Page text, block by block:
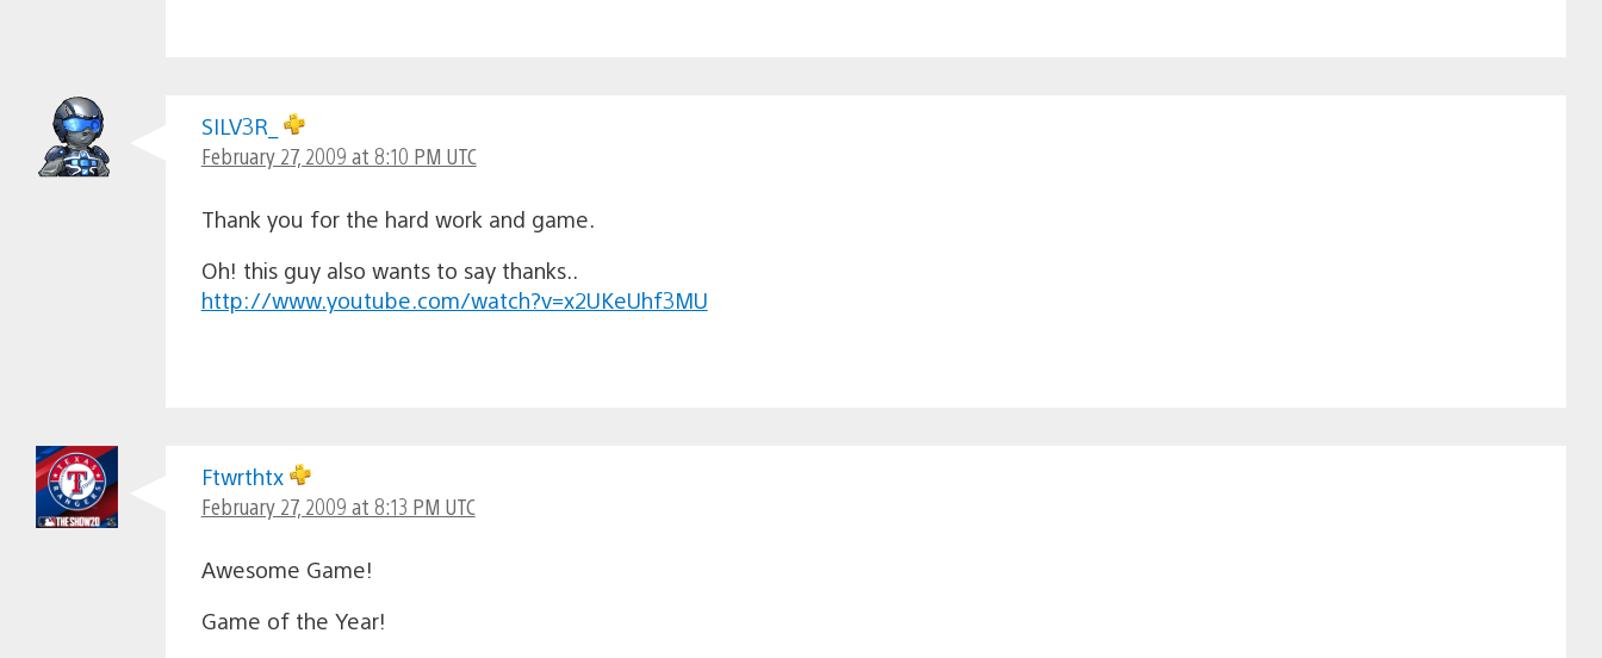
SILV3R_
February 27, 2009 at 8:10 PM UTC
Thank you for the hard work and game.
Oh! this guy also wants to say thanks..
http://www.youtube.com/watch?v=x2UKeUhf3MU
Ftwrthtx
February 27, 2009 at 8:13 PM UTC
Awesome Game!
Game of the Year!